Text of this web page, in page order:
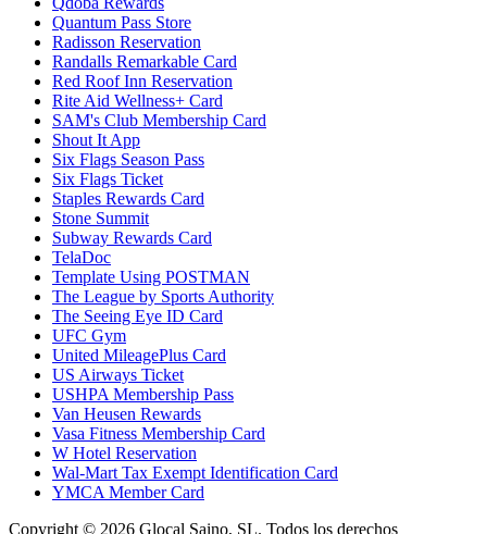
Quantum Pass Store
Radisson Reservation
Randalls Remarkable Card
Red Roof Inn Reservation
Rite Aid Wellness+ Card
SAM's Club Membership Card
Shout It App
Six Flags Season Pass
Six Flags Ticket
Staples Rewards Card
Stone Summit
Subway Rewards Card
TelaDoc
Template Using POSTMAN
The League by Sports Authority
The Seeing Eye ID Card
UFC Gym
United MileagePlus Card
US Airways Ticket
USHPA Membership Pass
Van Heusen Rewards
Vasa Fitness Membership Card
W Hotel Reservation
Wal-Mart Tax Exempt Identification Card
YMCA Member Card
Copyright © 2026 Glocal Saino, SL. Todos los derechos